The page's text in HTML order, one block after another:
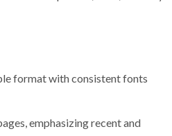
format with consistent fonts
emphasizing recent and